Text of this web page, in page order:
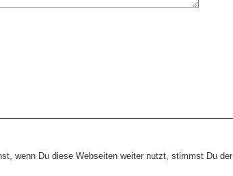
wenn Du diese Webseiten weiter nutzt, stimmst Du der